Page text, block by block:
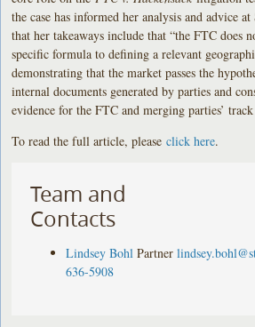
the case has informed her analysis and advice
that her takeaways include that “the FTC does
specific formula to defining a relevant
demonstrating that the market passes the
internal documents generated by parties and
evidence for the FTC and merging parties’
To read the full article, pleaseclick here.
Team and
Contacts
Lindsey Bohl Partner
636-5908